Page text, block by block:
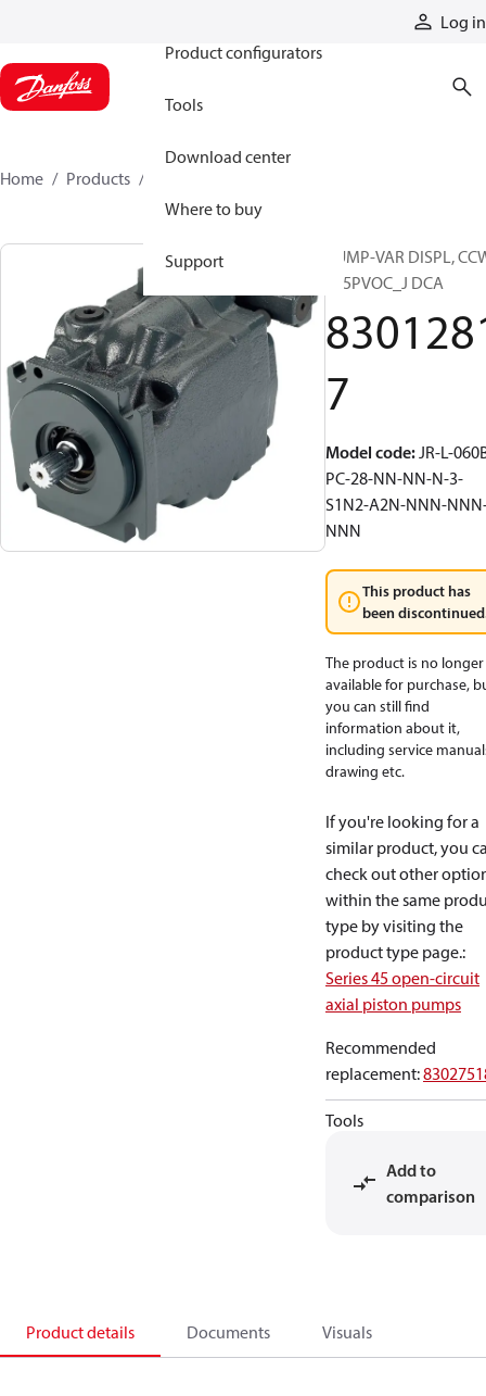
Log in
Product configurators
Tools
Download center
Where to buy
Support
Home Products
PUMP-VAR DISPL,
S45PVOC_J DCA
7
Model code:JR-L-
PC-28-NN-NN-N-3-
S1N2-A2N-NNN-
NNN
This product has
been
The product is no longer
available for purchase,
you can still find
information about it,
including service
drawing etc.
If you're looking for a
similar product, you
check out other
within the same
type by visiting the
product type page.:
Series 45 open-circuit
axial piston pumps
Recommended
replacement:
Tools
Add to
comparison
Product details Documents Visuals